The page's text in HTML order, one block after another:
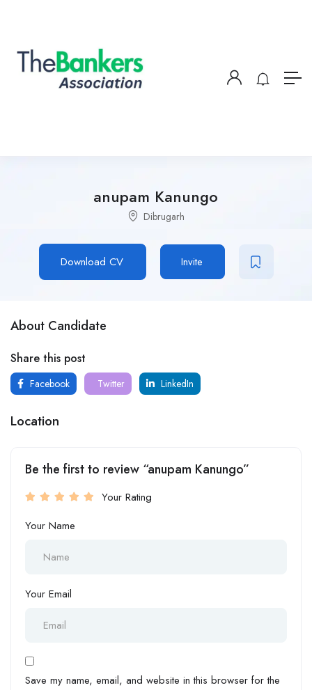
anupam Kanungo
Dibrugarh
Download CV Invite
About Candidate
Share this post
Facebook Twitter LinkedIn
Location
Be the first to review “anupam Kanungo”
Your Rating
Your Name
Your Email
Save my name, email, and website in this browser for the